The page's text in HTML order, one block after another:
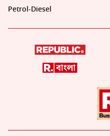
Petrol-Diesel